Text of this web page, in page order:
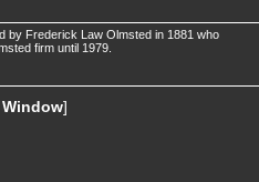
by Frederick Law Olmsted in 1881 who
firm until 1979.
]